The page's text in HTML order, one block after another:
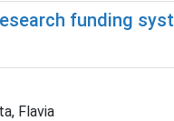
funding
Flavia